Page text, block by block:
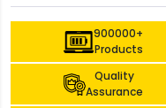
900000+
Products
Quality
Assurance